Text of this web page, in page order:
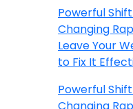
Powerful Shift
Changing
Leave Your
to Fix It
Powerful Shift